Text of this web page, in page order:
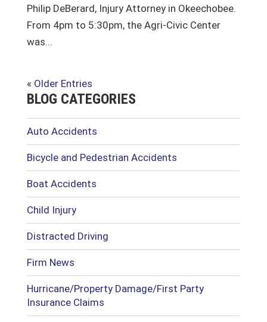
Philip DeBerard, Injury Attorney in Okeechobee.
From 4pm to 5:30pm, the Agri-Civic Center
was...
« Older Entries
BLOG CATEGORIES
Auto Accidents
Bicycle and Pedestrian Accidents
Boat Accidents
Child Injury
Distracted Driving
Firm News
Hurricane/Property Damage/First Party
Insurance Claims